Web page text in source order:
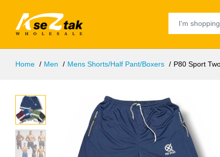
Home Men Mens Shorts/Half Pant/Boxers P80 Sport